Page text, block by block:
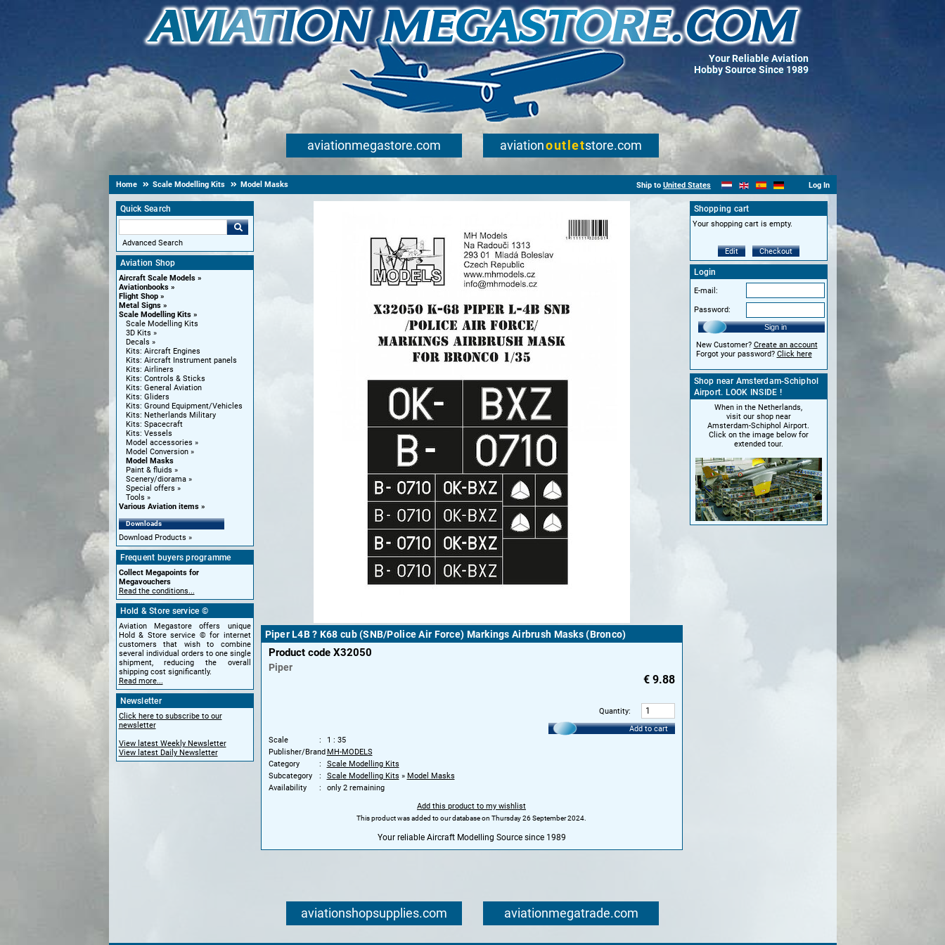
Your Reliable Aviation
Hobby Source Since 1989
aviationmegastore.com aviationoutletstore.com
Home Scale Modelling Kits Model Masks Ship to United States Log In
Quick Search
Advanced Search
Aviation Shop
Aircraft Scale Models
Aviationbooks
Flight Shop
Metal Signs
Scale Modelling Kits
Scale Modelling Kits
3D Kits
Decals
Kits: Aircraft Engines
Kits: Aircraft Instrument panels
Kits: Airliners
Kits: Controls & Sticks
Kits: General Aviation
Kits: Gliders
Kits: Ground Equipment/Vehicles
Kits: Netherlands Military
Kits: Spacecraft
Kits: Vessels
Model accessories
Model Conversion
Model Masks
Paint & fluids
Scenery/diorama
Special offers
Tools
Various Aviation items
Downloads
Download Products
Frequent buyers programme
Collect Megapoints for
Megavouchers
Read the conditions...
Hold & Store service ©
Aviation Megastore offers unique
Hold & Store service © for internet
customers that wish to combine
several individual orders to one single
shipment, reducing the overall
shipping cost significantly.
Read more...
Newsletter
Click here to subscribe to our
newsletter
View latest Weekly Newsletter
View latest Daily Newsletter
Piper L4B ? K68 cub (SNB/Police Air Force) Markings Airbrush Masks (Bronco)
Product code X32050
Piper
€ 9.88
Quantity:
Add to cart
Scale
1 : 35
Publisher/BrandMH-MODELS
Category
Scale Modelling Kits
Subcategory
Scale Modelling Kits » Model Masks
Availability
only 2 remaining
Add this product to my wishlist
This product was added to our database on Thursday 26 September 2024.
Your reliable Aircraft Modelling Source since 1989
Shopping cart
Your shopping cart is empty.
Edit Checkout
Login
E-mail:
Password:
Sign in
New Customer? Create an account
Forgot your password? Click here
Shop near Amsterdam-Schiphol
Airport. LOOK INSIDE !
When in the Netherlands,
visit our shop near
Amsterdam-Schiphol Airport.
Click on the image below for
extended tour.
aviationshopsupplies.com aviationmegatrade.com